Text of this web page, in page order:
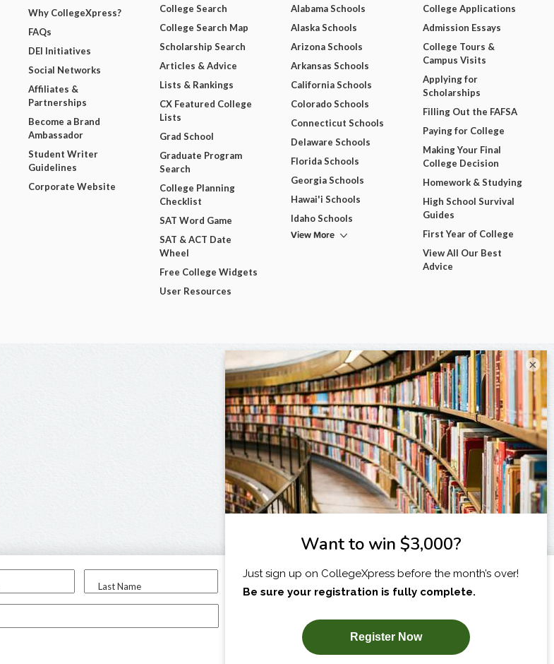
Last Name
I am...
SUBSCRIBE NOW!
Why CollegeXpress?
FAQs
DEI Initiatives
Social Networks
Affiliates &
Partnerships
Become a Brand
Ambassador
Student Writer
Guidelines
Corporate Website
College Search
College Search Map
Scholarship Search
Articles & Advice
Lists & Rankings
CX Featured College
Lists
Grad School
Graduate Program
Search
College Planning
Checklist
SAT Word Game
SAT & ACT Date
Wheel
Free College Widgets
User Resources
Alabama Schools
Alaska Schools
Arizona Schools
Arkansas Schools
California Schools
Colorado Schools
Connecticut Schools
Delaware Schools
Florida Schools
Georgia Schools
Hawai'i Schools
Idaho Schools
View More
College Applications
Admission Essays
College Tours &
Campus Visits
Applying for
Scholarships
Filling Out the FAFSA
Paying for College
Making Your Final
College Decision
Homework & Studying
High School Survival
Guides
First Year of College
View All Our Best
Advice
×